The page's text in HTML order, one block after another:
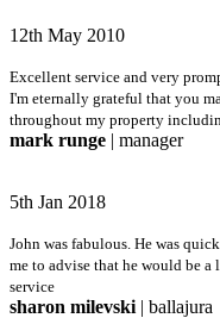
12th May 2010
Excellent service and very
I'm eternally grateful that you
throughout my property
mark runge | manager
5th Jan 2018
John was fabulous. He was
me to advise that he would be
service
sharon milevski | ballajura